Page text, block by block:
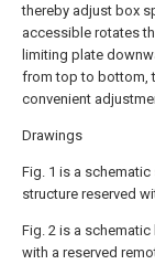
thereby adjust box
accessible rotates
limiting plate
from top to bottom,
convenient
Drawings
Fig. 1 is a
structure reserved
Fig. 2 is a
with a reserved